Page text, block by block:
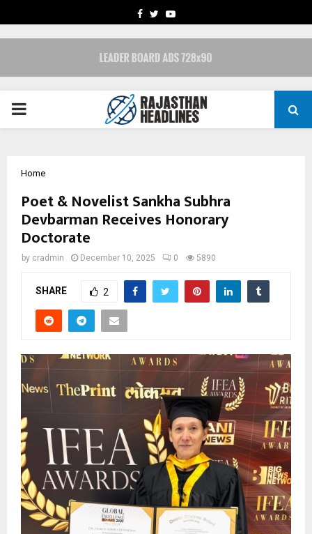
FACEBOOK
TWITTERYOUTUBE
PRIMARY
Home
Poet & Novelist Sankha Subhra
Devbarman Receives Honorary
Doctorate
by cradmin December 10, 2025 0 5890
SHARE 2